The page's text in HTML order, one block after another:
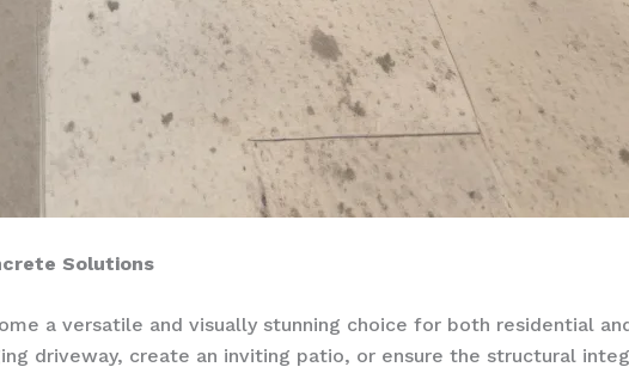
Solutions
a versatile and visually stunning choice for both residential
driveway, create an inviting patio, or ensure the structural